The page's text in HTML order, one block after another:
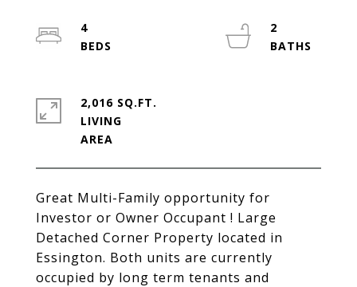
Great Multi-Family opportunity for
Investor or Owner Occupant ! Large
Detached Corner Property located in
Essington. Both units are currently
occupied by long term tenants and
4
2
2,016 SQ.FT.
LIVING